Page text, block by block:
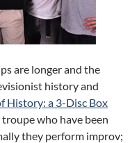
are longer and the
history and
History: a 3-Disc Box
troupe who have been
they perform improv;